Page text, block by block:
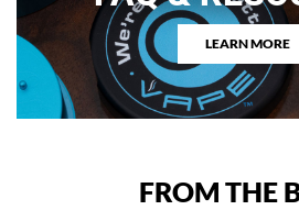
LEARN MORE
FROM THE